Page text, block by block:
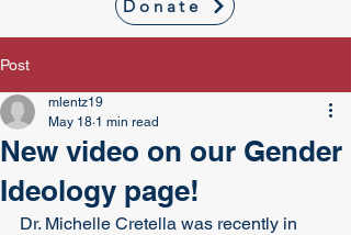
Donate
Post
New video on our Gender
Ideology page!
mlentz19
May 18 1 min read
Dr. Michelle Cretella was recently in